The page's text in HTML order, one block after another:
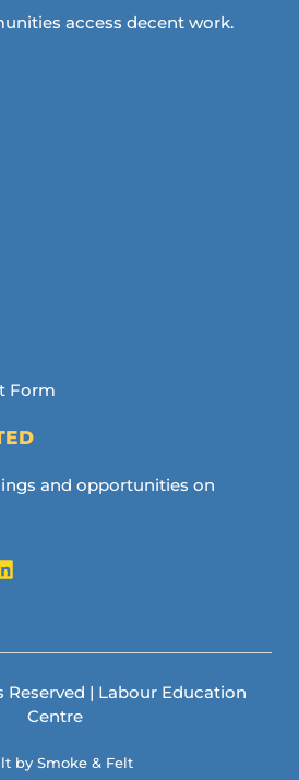
access decent work.
Form
and opportunities on
Reserved | Labour Education
Centre
by Smoke & Felt